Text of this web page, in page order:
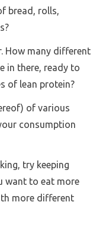
bread, rolls,
How many different
in there, ready to
of lean protein?
of various
consumption
try keeping
want to eat more
more different